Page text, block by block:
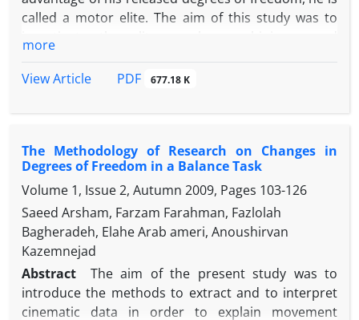
called a motor elite. The aim of this study was to
inference constraints. 21 physical education
study: 21-3=18) from Kharazmi University
participants in three distinct groups (explicit,
errorless and analogical inference) participated in
four sessions; each season consisted of 20 blocks
and each block 6 attempts so eventually they had
480 repetitions in dart throe skill. One-way ANOVA,
Kruskal-Wallis, paired t test and Wilcoxon test were
used to investigate the significance of the
hypotheses. The results showed that implicit
learning emerged as a result of the combination of
more
View Article
PDF 677.18 K
The Methodology of Research on Changes in
Degrees of Freedom in a Balance Task
Volume 1, Issue 2, Autumn 2009, Pages 103-126
Saeed Arsham, Farzam Farahman, Fazlolah
Bagheradeh, Elahe Arab ameri, Anoushirvan
Kazemnejad
Abstract
The aim of the present study was to
introduce the methods to extract and to interpret
cinematic data in order to explain movement